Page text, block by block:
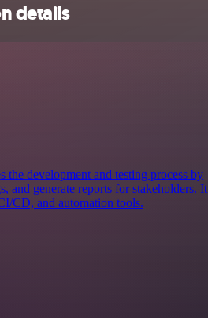
details
the development and testing process by
and generate reports for stakeholders. It
CD, and automation tools.